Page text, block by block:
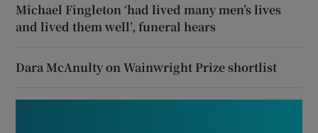
Michael Fingleton ‘had lived many men’s lives
and lived them well’, funeral hears
Dara McAnulty on Wainwright Prize shortlist